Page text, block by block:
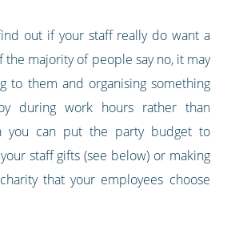
out if your staff really do want a
the majority of people say no, it may
to them and organising something
during work hours rather than
you can put the party budget to
staff gifts (see below) or making
that your employees choose